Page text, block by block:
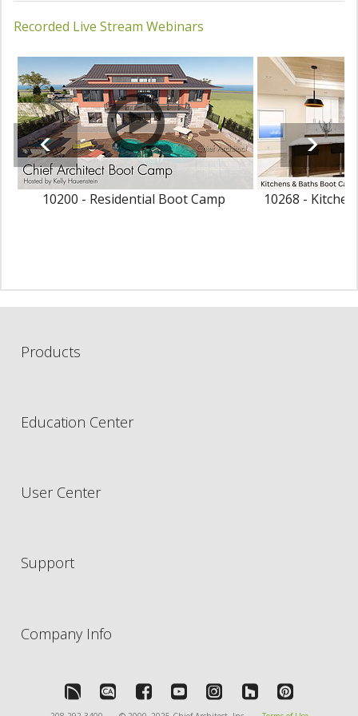
Recorded Live Stream Webinars
10200 - Residential Boot Camp 10268 -
Products
Education Center
User Center
Support
Company Info